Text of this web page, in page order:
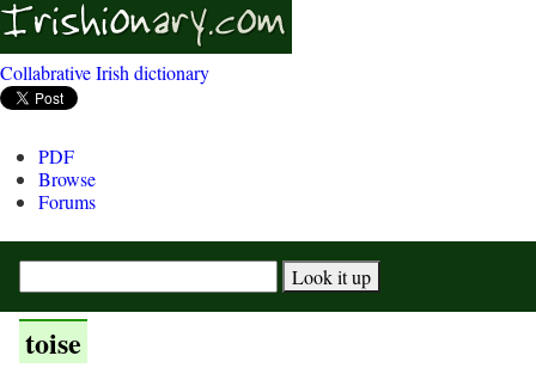
Collabrative Irish dictionary
PDF
Browse
Forums
toise